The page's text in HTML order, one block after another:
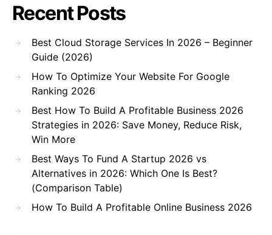
Recent Posts
Best Cloud Storage Services In 2026 – Beginner
Guide (2026)
How To Optimize Your Website For Google
Ranking 2026
Best How To Build A Profitable Business 2026
Strategies in 2026: Save Money, Reduce Risk,
Win More
Best Ways To Fund A Startup 2026 vs
Alternatives in 2026: Which One Is Best?
(Comparison Table)
How To Build A Profitable Online Business 2026